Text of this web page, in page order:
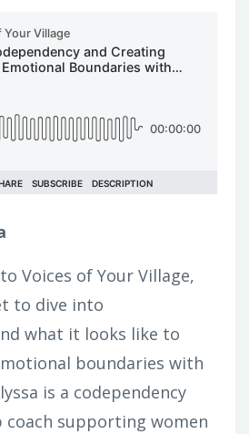
Voices of Your Village,
to dive into
what it looks like to
boundaries with
is a codependency
coach supporting women